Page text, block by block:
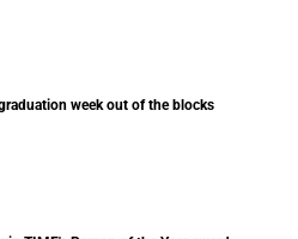
week out of the blocks